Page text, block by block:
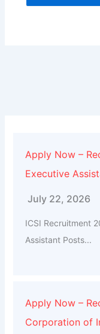
Apply Now –
Executive
July 22, 2026
ICSI Recruitment
Assistant Posts...
Apply Now –
Corporation of